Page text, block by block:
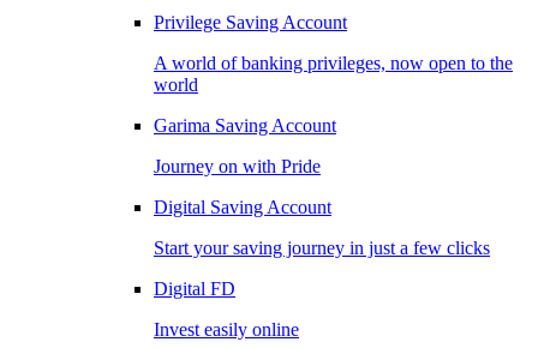
Privilege Saving Account
A world of banking privileges, now open to the
world
Garima Saving Account
Journey on with Pride
Digital Saving Account
Start your saving journey in just a few clicks
Digital FD
Invest easily online